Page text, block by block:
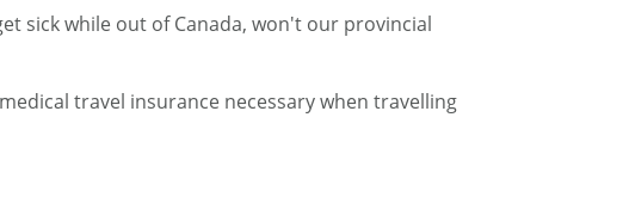
sick while out of Canada, won't our provincial
travel insurance necessary when travelling